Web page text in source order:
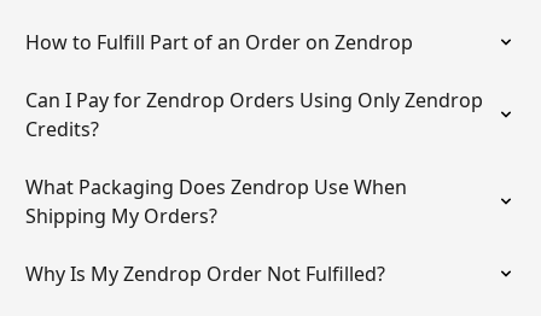
How to Fulfill Part of an Order on Zendrop
Can I Pay for Zendrop Orders Using Only Zendrop
Credits?
What Packaging Does Zendrop Use When
Shipping My Orders?
Why Is My Zendrop Order Not Fulfilled?